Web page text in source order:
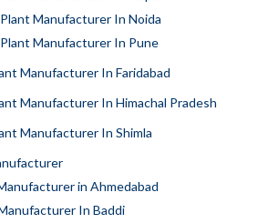
Manufacturer In Noida
Manufacturer In Pune
Manufacturer In Faridabad
Manufacturer In Himachal Pradesh
Manufacturer In Shimla
in Ahmedabad
In Baddi